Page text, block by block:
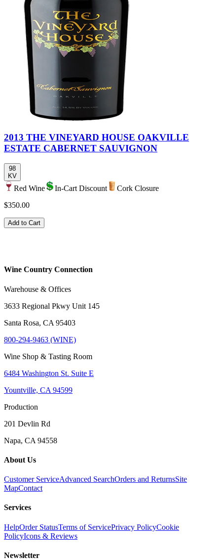
2013 THE VINEYARD HOUSE OAKVILLE
ESTATE CABERNET SAUVIGNON
98
KV
Red Wine In-Cart Discount
Cork Closure
$350.00
Add to Cart
Wine Country Connection
Warehouse & Offices
3633 Regional Pkwy Unit 145
Santa Rosa, CA 95403
800-294-9463 (WINE)
Wine Shop & Tasting Room
6484 Washington St. Suite E
Yountville, CA 94599
Production
201 Devlin Rd
Napa, CA 94558
About Us
Customer ServiceAdvanced SearchOrders and ReturnsSite
MapContact
Services
HelpOrder StatusTerms of ServicePrivacy PolicyCookie
PolicyIcons & Reviews
Newsletter